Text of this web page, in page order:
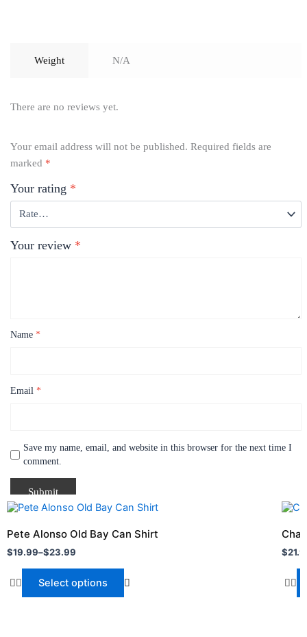
Weight N/A
There are no reviews yet.
Your email address will not be published. Required fields are
marked *
Your rating *
Your review *
Name *
Email *
Save my name, email, and website in this browser for the next time I
comment.
Pete Alonso Old Bay Can Shirt
$19.99–$23.99
Price
$19.99
through
$23.99
Select options
This
has
multiple
$
Price
This
has